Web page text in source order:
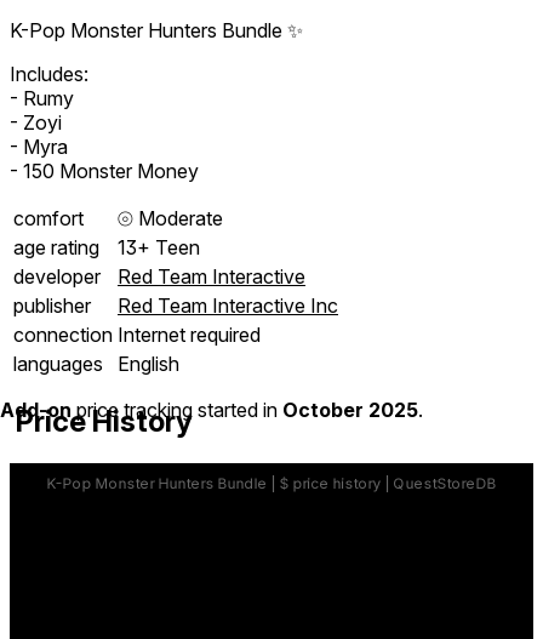
K-Pop Monster Hunters Bundle ✨
Includes:
- Rumy
- Zoyi
- Myra
- 150 Monster Money
comfort
⦾ Moderate
age rating
13+ Teen
developer
Red Team Interactive
publisher
Red Team Interactive Inc
connection Internet required
languages
English
Price History
Add-onprice tracking started in October 2025.